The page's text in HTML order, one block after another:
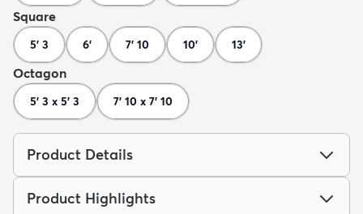
Square
5' 3 6' 7' 10 10' 13'
Octagon
5' 3 x 5' 3 7' 10 x 7' 10
Product Details
Product Highlights